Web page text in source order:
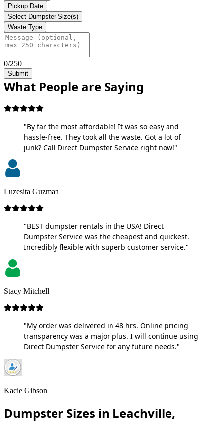
Pickup Date
Select Dumpster Size(s)
Waste Type
0/250
Submit
What People are Saying
"By far the most affordable! It was so easy and
hassle-free. They took all the waste. Got a lot of
junk? Call Direct Dumpster Service right now!"
Luzesita Guzman
"BEST dumpster rentals in the USA! Direct
Dumpster Service was the cheapest and quickest.
Incredibly flexible with superb customer service."
Stacy Mitchell
"My order was delivered in 48 hrs. Online pricing
transparency was a major plus. I will continue using
Direct Dumpster Service for any future needs."
Kacie Gibson
Dumpster Sizes in Leachville,